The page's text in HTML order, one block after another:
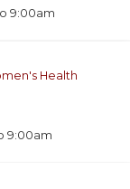
9:00am
Health
9:00am